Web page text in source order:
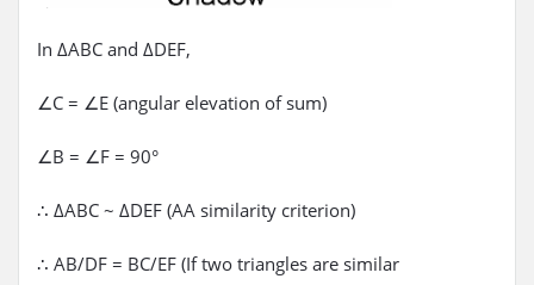
In ΔABC and ΔDEF,
∠C = ∠E (angular elevation of sum)
∠B = ∠F = 90°
∴ ΔABC ~ ΔDEF (AA similarity criterion)
∴ AB/DF = BC/EF (If two triangles are similar